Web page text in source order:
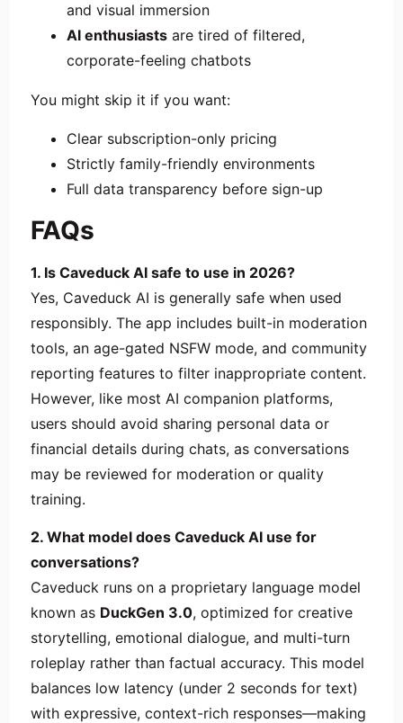
and visual immersion
AI enthusiasts are tired of filtered,
corporate-feeling chatbots
You might skip it if you want:
Clear subscription-only pricing
Strictly family-friendly environments
Full data transparency before sign-up
FAQs
1. Is Caveduck AI safe to use in 2026?
Yes, Caveduck AI is generally safe when used
responsibly. The app includes built-in moderation
tools, an age-gated NSFW mode, and community
reporting features to filter inappropriate content.
However, like most AI companion platforms,
users should avoid sharing personal data or
financial details during chats, as conversations
may be reviewed for moderation or quality
training.
2. What model does Caveduck AI use for
conversations?
Caveduck runs on a proprietary language model
known as DuckGen 3.0, optimized for creative
storytelling, emotional dialogue, and multi-turn
roleplay rather than factual accuracy. This model
balances low latency (under 2 seconds for text)
with expressive, context-rich responses—making